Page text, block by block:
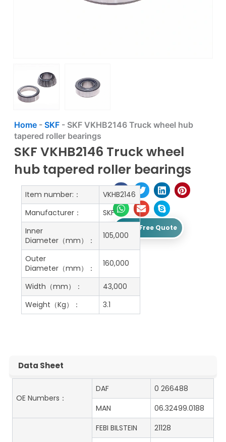
Home- SKF- SKF VKHB2146 Truck wheel hub
tapered roller bearings
SKF VKHB2146 Truck wheel
hub tapered roller bearings
Get A Free Quote
Item number:：
VKHB2146
Manufacturer：
SKF
Inner
Diameter（mm）：
105,000
Outer
Diameter（mm）：
160,000
Width（mm）：
43,000
Weight（Kg）：
3.1
Data Sheet
OE Numbers：
DAF
0 266488
MAN
06.32499.0188
FEBI BILSTEIN
21128